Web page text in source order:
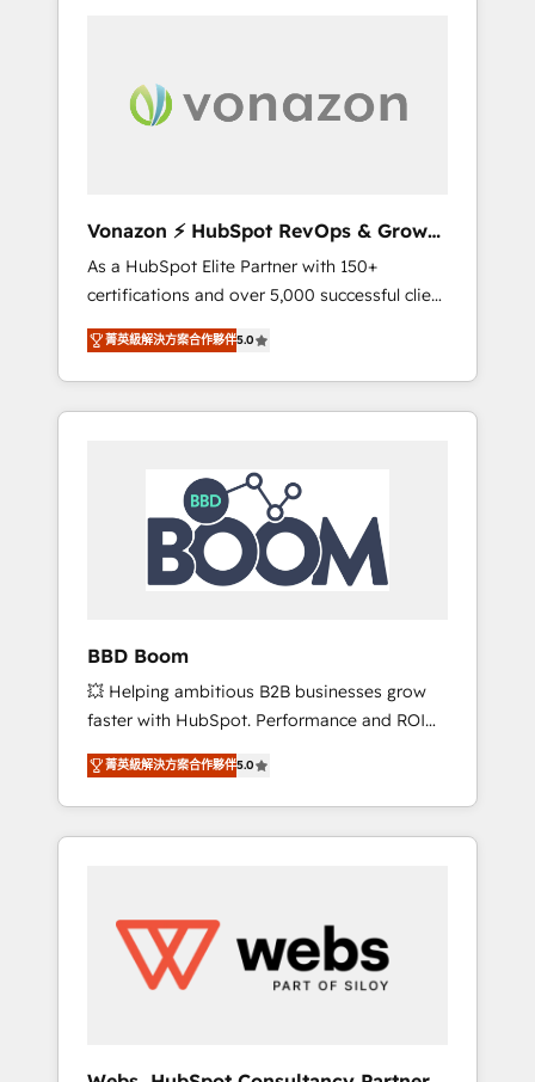
digitale et des startups florissantes. Nos 3
grandes expertises sont : ➤ L’intégration de
synchronisation API, audit et maintenance) ➤
La création de sites internet de conversion
qui transforment les visiteurs en
opportunités d'affaires ➤ La mise en place
de stratégies d'acquisition marketing (SEO,
SEA, inbound, automatisation marketing,
ABM, IA, emailing) Informations clés : - 10 ans
HubSpot réussies - 40 experts conseil - 150
certifications HubSpot cumulées
Vonazon ⚡ HubSpot RevOps & Growth
Strategy Experts
As a HubSpot Elite Partner with 150+
certifications and over 5,000 successful client
engagements, Vonazon turns marketing
complexity into measurable, scalable growth.
From onboarding to enterprise-grade
campaigns, our in-house team builds scalable
HubSpot Integration & Optimization •
Seamless CRM, CMS, and automation setup •
Complex platform migrations and data
cleanups • Custom APIs and third-party
integrations 📈 End-to-End Revenue
tools and CRM optimization • Retention
strategies with customer journey mapping 🏅
Elite-Level HubSpot Execution • 750+
onboardings and 2,000+ implementations •
Deep expertise across marketing, sales, and
service hubs • Built-in flexibility for startups
to global brands
菁英級解決方案合作夥伴5.0
BBD Boom
💥 Helping ambitious B2B businesses grow
faster with HubSpot. Performance and ROI
focused. 💥 BBD Boom is the HubSpot
partner that can help you to HubSpot Better.
We work with your teams to solve all your
HubSpot challenges and improve user
HubSpot for the first time 🔧 Designing and
optimising your HubSpot set-up for better
results 🌐 Website design and build using
菁英級解決方案合作夥伴5.0